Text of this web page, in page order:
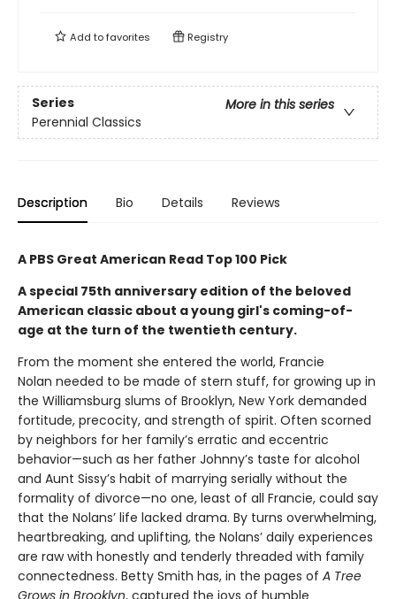
Add tofavorites Registry
Series
More in this series
Perennial Classics
Description Bio Details Reviews
A PBS Great American Read Top 100 Pick
A special 75th anniversary edition of the beloved
American classic about a young girl's coming-of-
age at the turn of the twentieth century.
From the moment she entered the world, Francie
Nolan needed to be made of stern stuff, for growing up in
the Williamsburg slums of Brooklyn, New York demanded
fortitude, precocity, and strength of spirit. Often scorned
by neighbors for her family’s erratic and eccentric
behavior—such as her father Johnny’s taste for alcohol
and Aunt Sissy’s habit of marrying serially without the
formality of divorce—no one, least of all Francie, could say
that the Nolans’ life lacked drama. By turns overwhelming,
heartbreaking, and uplifting, the Nolans’ daily experiences
are raw with honestly and tenderly threaded with family
connectedness. Betty Smith has, in the pages of A Tree